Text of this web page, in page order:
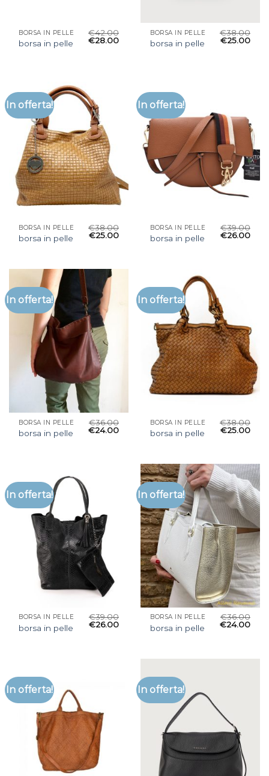
BORSA IN PELLE
borsa in pelle
€42.00
€28.00
BORSA IN PELLE
borsa in pelle
€38.00
€25.00
In offerta!
BORSA IN PELLE
borsa in pelle
€38.00
€25.00
In offerta!
BORSA IN PELLE
borsa in pelle
€39.00
€26.00
In offerta!
BORSA IN PELLE
borsa in pelle
€36.00
€24.00
In offerta!
BORSA IN PELLE
borsa in pelle
€38.00
€25.00
In offerta!
BORSA IN PELLE
borsa in pelle
€39.00
€26.00
In offerta!
BORSA IN PELLE
borsa in pelle
€36.00
€24.00
In offerta! In offerta!